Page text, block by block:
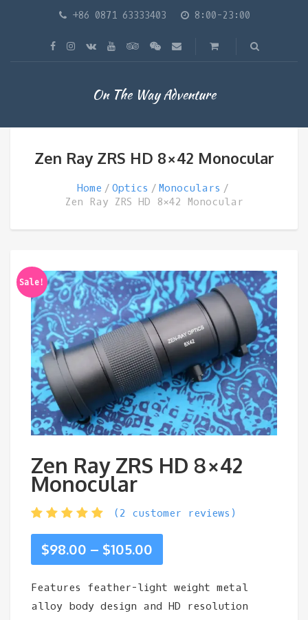
+86 0871 63333403 8:00-23:00
On The Way Adventure
Zen Ray ZRS HD 8×42 Monocular
Home Optics
Monoculars
Zen Ray ZRS HD 8×42 Monocular
Sale!
Zen Ray ZRS HD 8×42
Monocular
( 2 customer reviews)
$98.00 – $105.00
range:
$98.00
Features feather-light weight metal
alloy body design and HD resolution